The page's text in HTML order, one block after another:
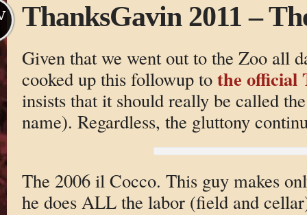
ThanksGavin 2011 –
Given that we went out to the Zoo all
cooked up this followup to the official
insists that it should really be called
name). Regardless, the gluttony
The 2006 il Cocco. This guy makes
he does ALL the labor (field and